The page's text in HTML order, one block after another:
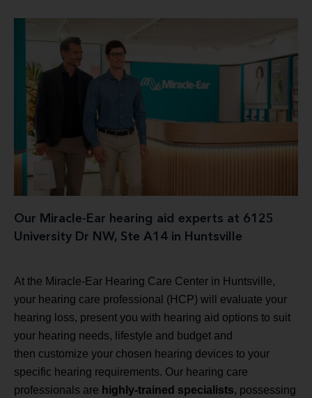
Our Miracle-Ear hearing aid experts at 6125
University Dr NW, Ste A14 in Huntsville
At the Miracle-Ear Hearing Care Center in Huntsville,
your hearing care professional (HCP) will evaluate your
hearing loss, present you with hearing aid options to suit
your hearing needs, lifestyle and budget and
then customize your chosen hearing devices to your
specific hearing requirements. Our hearing care
professionals are highly-trained specialists, possessing